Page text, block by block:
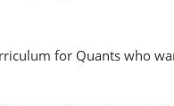
for Quants who